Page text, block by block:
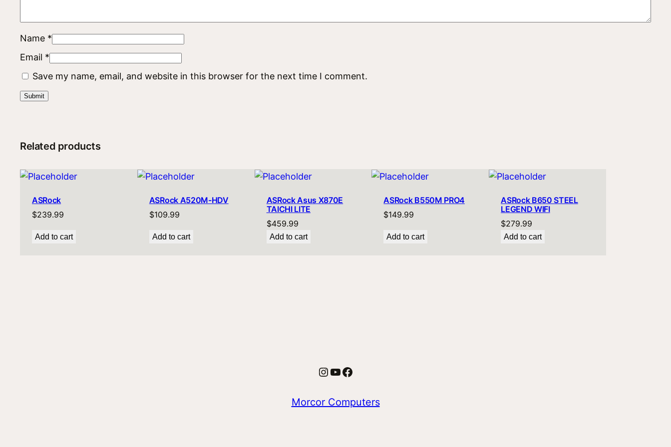
Name *
Email *
Save my name, email, and website in this browser for the next time I comment.
Related products
ASRock
$239.99
Add to cart
ASRock A520M-HDV
$109.99
Add to cart
ASRock Asus X870E
TAICHI LITE
$459.99
Add to cart
ASRock B550M PRO4
$149.99
Add to cart
ASRock B650 STEEL
LEGEND WIFI
$279.99
Add to cart
Instagram
YouTube
Facebook
Morcor Computers